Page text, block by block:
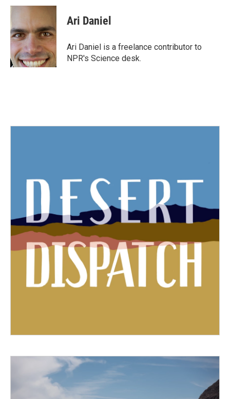
c
b
o
o
k
i
t
e
r
n
e
d
I
n
Ari Daniel
Ari Daniel is a freelance contributor to
NPR's Science desk.